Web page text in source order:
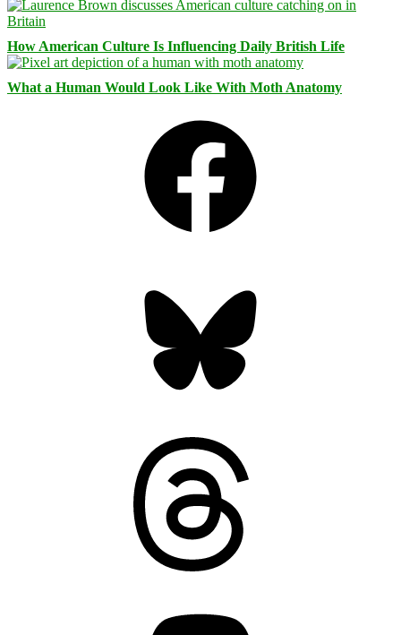
How American Culture Is Influencing Daily British Life
What a Human Would Look Like With Moth Anatomy